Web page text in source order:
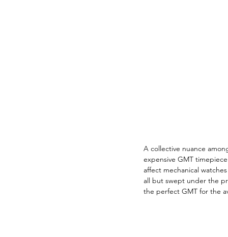
A collective nuance
expensive GMT
affect mechanical
all but swept under the
the perfect GMT for the